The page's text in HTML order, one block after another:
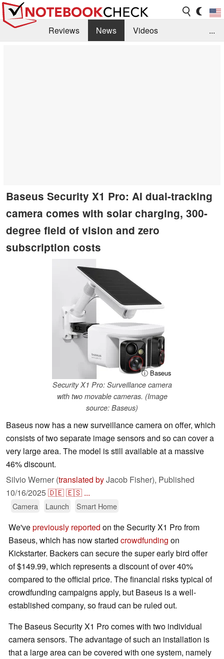
Reviews News
Videos
...
Baseus Security X1 Pro: AI dual-tracking
camera comes with solar charging, 300-
degree field of vision and zero
subscription costs
ⓘ Baseus
Security X1 Pro: Surveillance camera
with two movable cameras. (Image
source: Baseus)
Baseus now has a new surveillance camera on offer, which
consists of two separate image sensors and so can cover a
very large area. The model is still available at a massive
46% discount.
Silvio Werner (translated byJacob Fisher), Published
10/16/2025🇩🇪🇪🇸 ...
Camera Launch Smart Home
We'vepreviously reported on the Security X1 Pro from
Baseus, which has now started crowdfunding on
Kickstarter. Backers can secure the super early bird offer
of $149.99, which represents a discount of over 40%
compared to the official price. The financial risks typical of
crowdfunding campaigns apply, but Baseus is a well-
established company, so fraud can be ruled out.
The Baseus Security X1 Pro comes with two individual
camera sensors. The advantage of such an installation is
that a large area can be covered with one system, namely